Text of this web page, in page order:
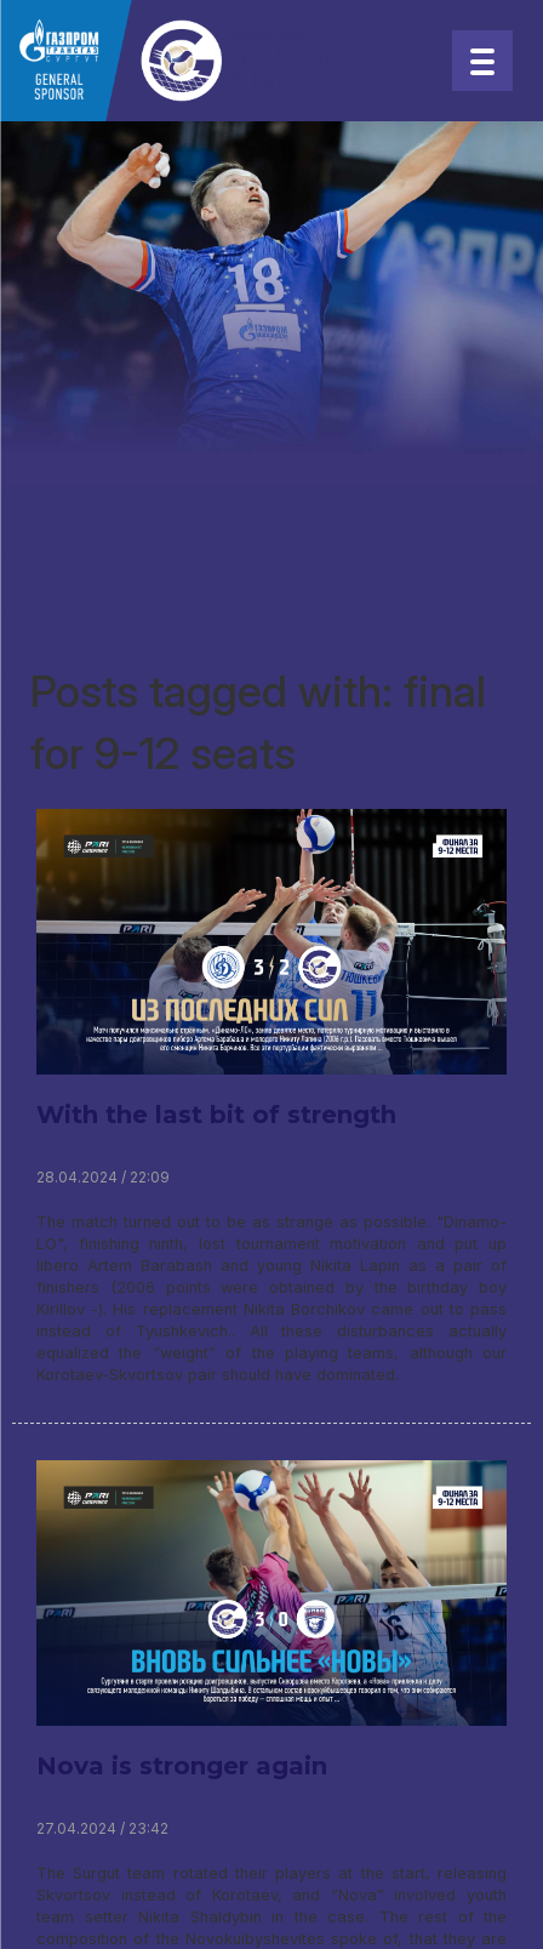
Posts tagged with: final
for 9-12 seats
With the last bit of strength
28.04.2024 / 22:09
The match turned out to be as strange as possible. "Dinamo-
LO", finishing ninth, lost tournament motivation and put up
libero Artem Barabash and young Nikita Lapin as a pair of
finishers (2006 points were obtained by the birthday boy
Kirillov -). His replacement Nikita Borchikov came out to pass
instead of Tyushkevich.. All these disturbances actually
equalized the “weight” of the playing teams, although our
Korotaev-Skvortsov pair should have dominated.
Nova is stronger again
27.04.2024 / 23:42
The Surgut team rotated their players at the start, releasing
Skvortsov instead of Korotaev, and “Nova” involved youth
team setter Nikita Shaldybin in the case. The rest of the
composition of the Novokuibyshevites spoke of, that they are